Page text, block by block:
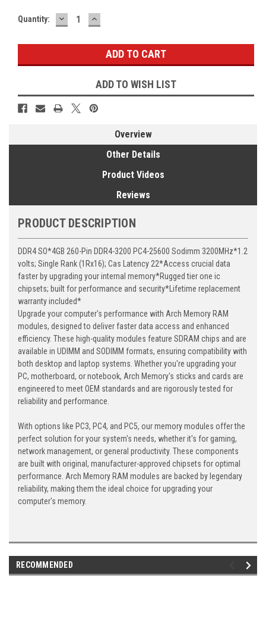
Current
Quantity: DECREASE
QUANTITY:
INCREASE
QUANTITY:
ADD TO WISH LIST
Overview
Other Details
Product Videos
Reviews
PRODUCT DESCRIPTION
DDR4 SO*4GB 260-Pin DDR4-3200 PC4-25600 Sodimm 3200MHz*1.2
volts; Single Rank (1Rx16); Cas Latency 22*Access crucial data
faster by upgrading your internal memory*Rugged tier one ic
chipsets; built for performance and security*Lifetime replacement
warranty included*
Upgrade your computer's performance with Arch Memory RAM
modules, designed to deliver faster data access and enhanced
efficiency. These high-quality modules feature SDRAM chips and are
available in UDIMM and SODIMM formats, ensuring compatibility with
both desktop and laptop systems. Whether you're upgrading your
PC, motherboard, or notebook, Arch Memory's sticks and cards are
engineered to meet OEM standards and are rigorously tested for
reliability and performance.
With options like PC3, PC4, and PC5, our memory modules offer the
perfect solution for your system's needs, whether it's for gaming,
network management, or general productivity. These components
are built with original, manufacturer-approved chipsets for optimal
performance. Arch Memory RAM modules are backed by legendary
reliability, making them the ideal choice for upgrading your
computer's memory.
RECOMMENDED